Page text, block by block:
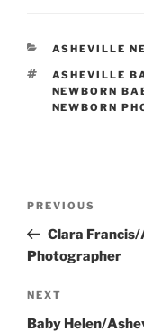
CATEGORIES
ASHEVILLE
TAGS
ASHEVILLE
NEWBORN
NEWBORN
Previous
Post
PREVIOUS
Clara
Photographer
Next
Post
NEXT
Baby Helen/